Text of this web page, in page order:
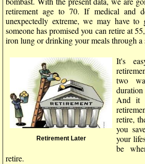
retirement age to 70. If medical and
unexpectedly extreme, we may have
someone has promised you can retire at
iron lung or drinking your meals through a
Retirement Later
It's
two
And it
retire,
you
your
be
retire.